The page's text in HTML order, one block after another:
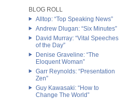
BLOG ROLL
Alltop: “Top Speaking News”
Andrew Dlugan: “Six Minutes”
David Murray: “Vital Speeches
of the Day”
Denise Graveline: “The
Eloquent Woman”
Garr Reynolds: “Presentation
Zen”
Guy Kawasaki: “How to
Change The World”